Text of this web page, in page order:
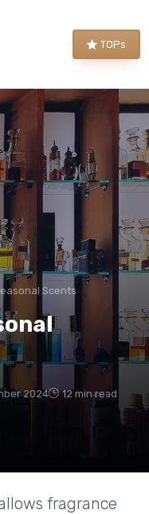
TOPs
Scents
2024 12 min read
fragrance